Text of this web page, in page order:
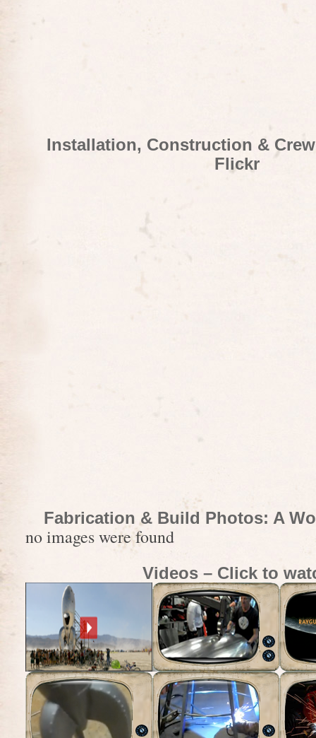
Installation, Construction &
Flickr
Fabrication & Build Photos: A
no images were found
Videos – Click to